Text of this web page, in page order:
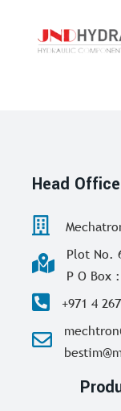
Head Office
Plot No.
P O Box
+971 4